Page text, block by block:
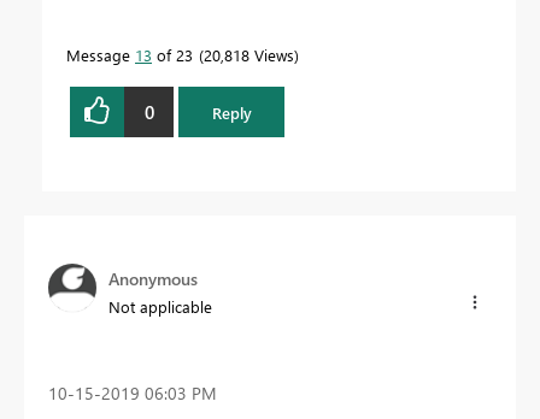
Message 13 of 23 20,818 Views
0 Reply
Anonymous
Not applicable
‎10-15-2019 06:03 PM